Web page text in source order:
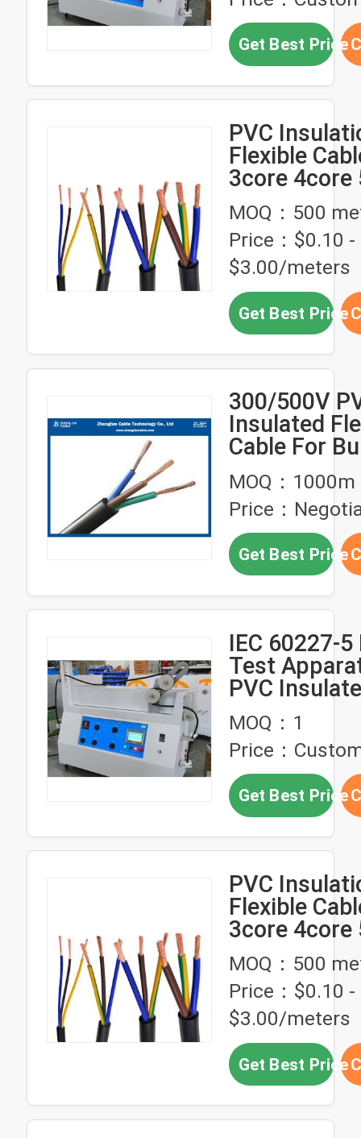
Get Best Price
PVC
Flexible
3core 4core
High
2.5mm
MOQ：500
Price：$0.10 -
$3.00/meters
Get Best Price
300/500V
Insulated
Cable For
Housing
MOQ：1000m
Price：
Get Best Price
IEC 60227-5
Test
PVC
Flexible
Testing
MOQ：1
Price：
Get Best Price
PVC
Flexible
3core 4core
High
2.5mm
MOQ：500
Price：$0.10 -
$3.00/meters
Get Best Price